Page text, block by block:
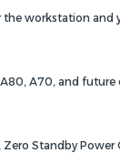
workstation
A70, and
Zero Standby